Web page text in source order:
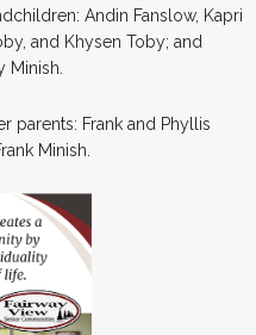
Andin Fanslow, Kapri
and Khysen Toby; and
Minish.
parents: Frank and Phyllis
Minish.